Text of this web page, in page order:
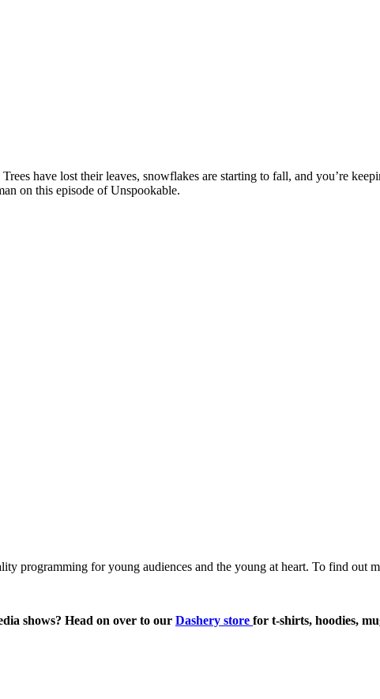
have lost their leaves, snowflakes are starting to fall, and you’re
on this episode of Unspookable.
programming for young audiences and the young at heart. To find out
shows? Head on over to our Dashery store for t-shirts, hoodies,